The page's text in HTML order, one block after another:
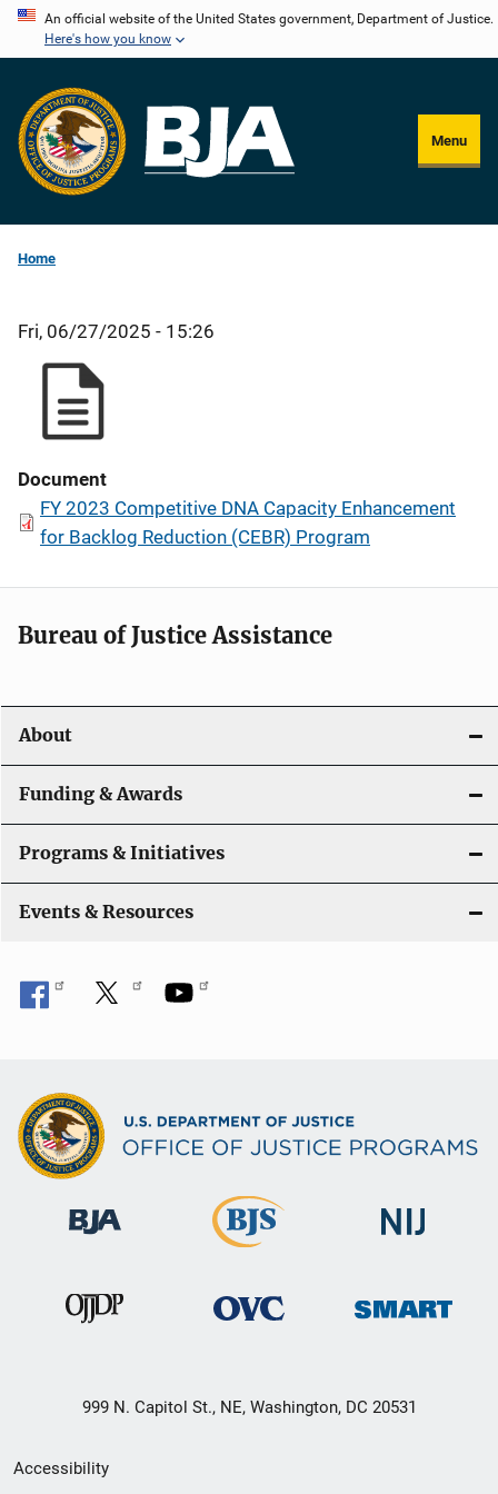
Skip
content
An official website of the United States government, Department of Justice.
Here's how you know
Menu
Home
Fri, 06/27/2025 - 15:26
Document
FY 2023 Competitive DNA Capacity Enhancement
for Backlog Reduction (CEBR) Program
Bureau of Justice Assistance
About
Funding & Awards
Programs & Initiatives
Events & Resources
999 N. Capitol St., NE, Washington, DC 20531
Secondary
Accessibility